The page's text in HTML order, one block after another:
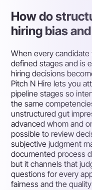
How do
hiring bias
When every
defined stages and is
hiring decisions
Pitch N Hire lets you
pipeline stages so
the same
unstructured gut
advanced whom and
possible to review
subjective judgment
documented process
but it channels that
questions for every
fairness and the